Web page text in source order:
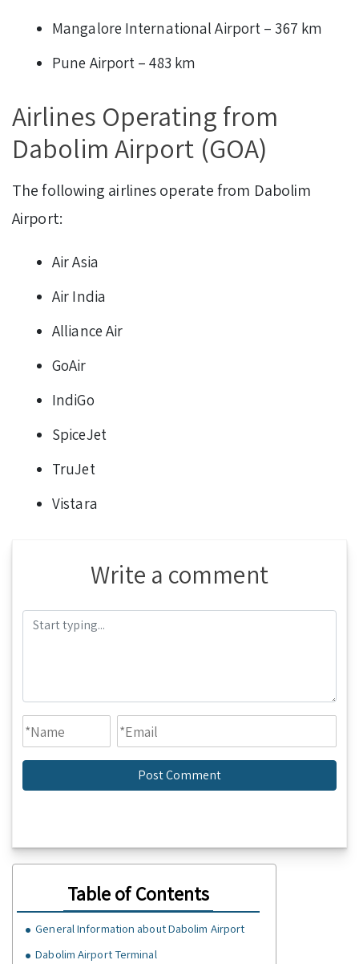
Mangalore International Airport – 367 km
Pune Airport – 483 km
Airlines Operating from
Dabolim Airport (GOA)
The following airlines operate from Dabolim
Airport:
Air Asia
Air India
Alliance Air
GoAir
IndiGo
SpiceJet
TruJet
Vistara
Write a comment
Table of Contents
General Information about Dabolim Airport
Dabolim Airport Terminal